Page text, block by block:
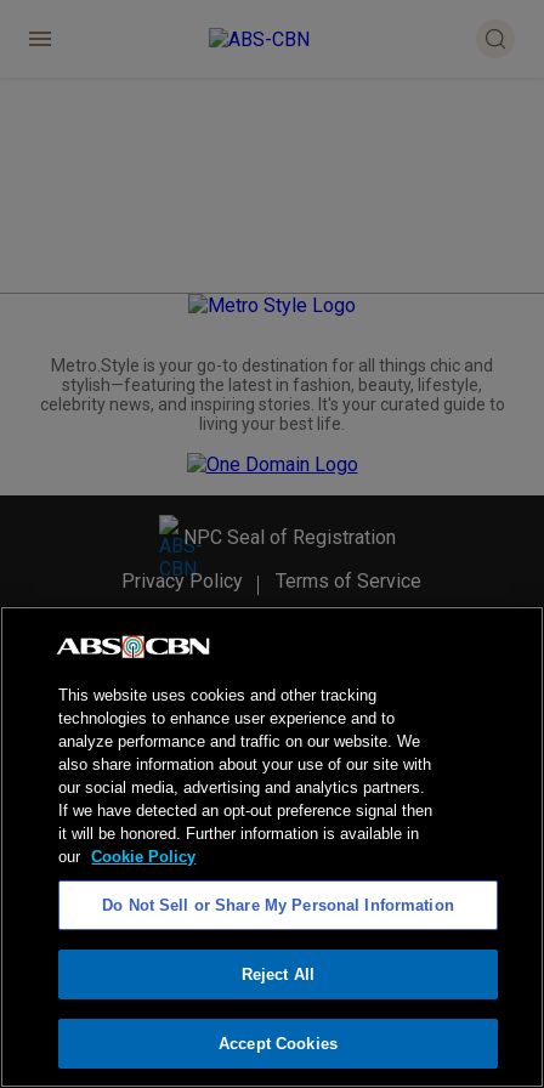
ADVERTISEMENT
Metro.Style is your go-to destination for all things chic and
stylish—featuring the latest in fashion, beauty, lifestyle,
celebrity news, and inspiring stories. It's your curated guide to
living your best life.
NPC Seal of Registration
Privacy Policy
Terms of Service
2026ABS-CBN Corporation. All Rights Reserved.
This website uses cookies and other tracking
technologies to enhance user experience and to
analyze performance and traffic on our website. We
also share information about your use of our site with
our social media, advertising and analytics partners.
If we have detected an opt-out preference signal then
it will be honored. Further information is available in
our Cookie Policy
Do Not Sell or Share My Personal Information
Reject All
Accept Cookies